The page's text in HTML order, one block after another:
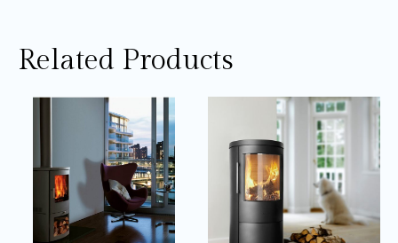
Related Products
Price
range:
£1,949.00
through
£2,034.00
Price
range:
£3,105.00
through
£3,405.00
has